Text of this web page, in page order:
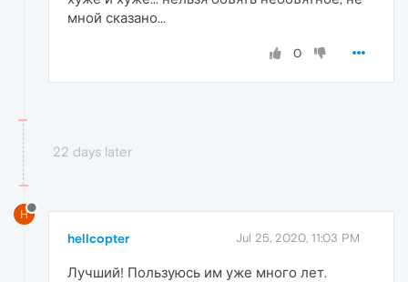
мной сказано...
0
22 days later
H
hellcopter Jul 25, 2020, 11:03 PM
Лучший! Пользуюсь им уже много лет.